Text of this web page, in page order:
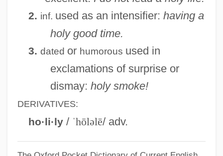
2. inf. used as an intensifier: having a
holy good time.
3. dated or humorous used in
exclamations of surprise or
dismay: holy smoke!
DERIVATIVES:
ho·li·ly/ ˈhōləlē/ adv.